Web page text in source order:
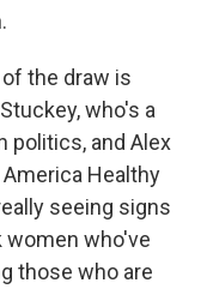
the draw is
who's a
politics, and Alex
America Healthy
seeing signs
who've
those who are